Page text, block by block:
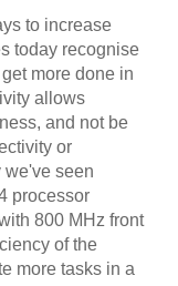
to increase
today recognise
more done in
allows
and not be
or
we've seen
processor
800 MHz front
of the
more tasks in a